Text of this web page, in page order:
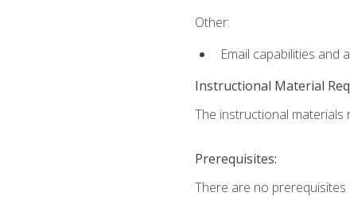
Other:
Email capabilities and
Instructional Material
The instructional materials
Prerequisites:
There are no